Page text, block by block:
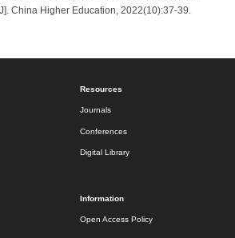
China Higher Education, 2022(10):37-39.
Resources
Journals
Conferences
Digital Library
Information
Open Access Policy